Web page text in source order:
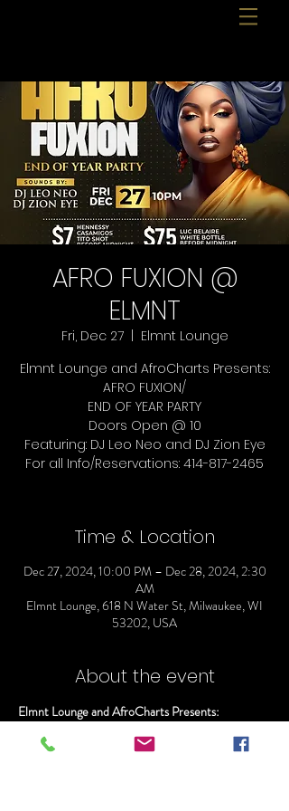
AFRO FUXION @
ELMNT
Fri, Dec 27
  |
Elmnt Lounge
Elmnt Lounge and AfroCharts Presents:
AFRO FUXION/
END OF YEAR PARTY
Doors Open @ 10
Featuring: DJ Leo Neo and DJ Zion Eye
For all Info/Reservations: 414-817-2465
Time & Location
Dec 27, 2024, 10:00 PM – Dec 28, 2024, 2:30
AM
Elmnt Lounge, 618 N Water St, Milwaukee, WI
53202, USA
About the event
Elmnt Lounge and AfroCharts Presents:
END OF YEAR PARTY